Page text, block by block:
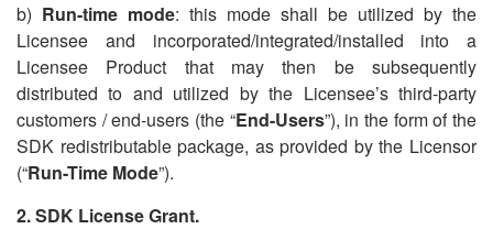
b) Run-time mode: this mode shall be utilized by the
Licensee and incorporated/integrated/installed into a
Licensee Product that may then be subsequently
distributed to and utilized by the Licensee’s third-party
customers / end-users (the “End-Users”), in the form of the
SDK redistributable package, as provided by the Licensor
(“Run-Time Mode”).
2.SDK License Grant.